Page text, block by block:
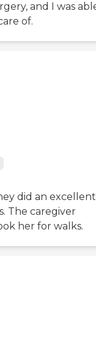
and I was
of.
did an
The caregiver
her for walks.